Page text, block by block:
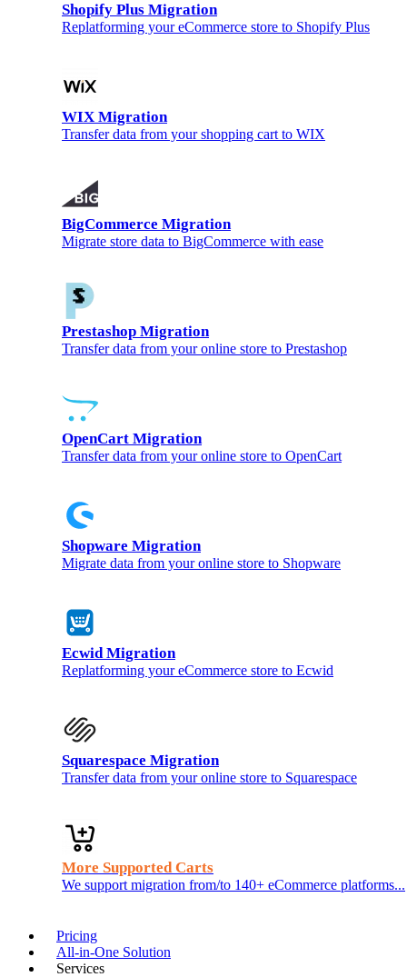
Shopify Plus Migration
Replatforming your eCommerce store to Shopify Plus
WIX Migration
Transfer data from your shopping cart to WIX
BigCommerce Migration
Migrate store data to BigCommerce with ease
Prestashop Migration
Transfer data from your online store to Prestashop
OpenCart Migration
Transfer data from your online store to OpenCart
Shopware Migration
Migrate data from your online store to Shopware
Ecwid Migration
Replatforming your eCommerce store to Ecwid
Squarespace Migration
Transfer data from your online store to Squarespace
More Supported Carts
We support migration from/to 140+ eCommerce platforms...
Pricing
All-in-One Solution
Services